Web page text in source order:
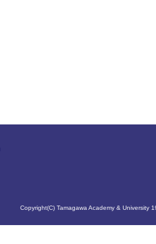
Copyright(C) Tamagawa Academy & University